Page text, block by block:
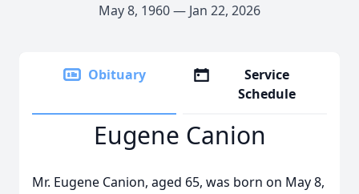
May 8, 1960 — Jan 22, 2026
Obituary
Service
Schedule
Eugene Canion
Mr. Eugene Canion, aged 65, was born on May 8,